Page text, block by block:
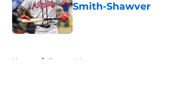
Smith-Shawver
Published by on Invalid Date
Home / Braves News